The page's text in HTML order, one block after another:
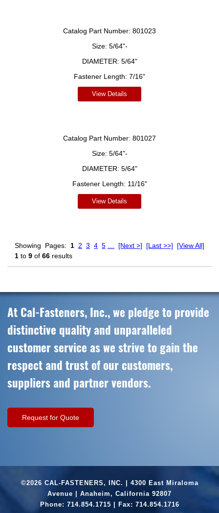
Catalog Part Number: 801023
Size: 5/64"-
DIAMETER: 5/64"
Fastener Length: 7/16"
View Details
Catalog Part Number: 801027
Size: 5/64"-
DIAMETER: 5/64"
Fastener Length: 11/16"
View Details
Pages: 1 2 3 4 5 [Next >] [Last >>] [View All]
Showing
1 to 9 of 66 results
At Cal-Fasteners, Inc., we pledge to provide
distinctive quality and unparalleled
customer service as we strive to gain the
respect and trust of our customers,
suppliers and partner vendors.
Request for Quote
©2026 CAL-FASTENERS, INC. | 4300 East Miraloma
Avenue | Anaheim, California 92807
Phone: 714.854.1715 | Fax: 714.854.1716